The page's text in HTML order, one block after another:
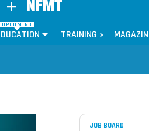
UPCOMING
TRAINING »
JOB BOARD